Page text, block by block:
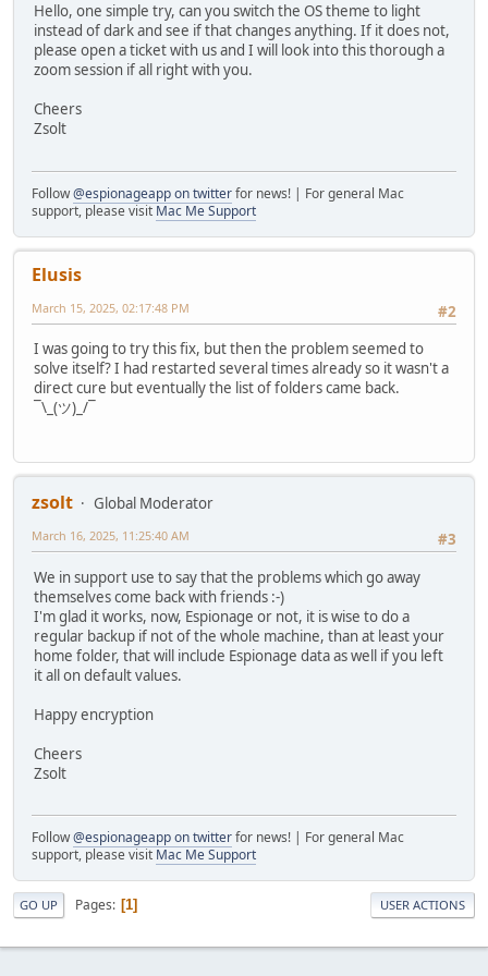
Hello, one simple try, can you switch the OS theme to light
instead of dark and see if that changes anything. If it does not,
please open a ticket with us and I will look into this thorough a
zoom session if all right with you.
Cheers
Zsolt
Follow@espionageapp on twitterfor news! | For general Mac
support, please visit Mac Me Support
Elusis
#2
March 15, 2025, 02:17:48 PM
I was going to try this fix, but then the problem seemed to
solve itself? I had restarted several times already so it wasn't a
direct cure but eventually the list of folders came back.
¯\_(ツ)_/¯
zsolt
Global Moderator
#3
March 16, 2025, 11:25:40 AM
We in support use to say that the problems which go away
themselves come back with friends :-)
I'm glad it works, now, Espionage or not, it is wise to do a
regular backup if not of the whole machine, than at least your
home folder, that will include Espionage data as well if you left
it all on default values.
Happy encryption
Cheers
Zsolt
Follow@espionageapp on twitterfor news! | For general Mac
support, please visit Mac Me Support
GO UP Pages 1 USER ACTIONS